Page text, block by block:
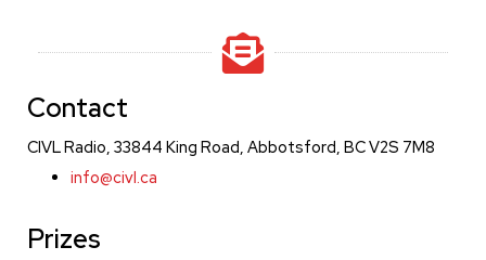
Contact
CIVL Radio, 33844 King Road, Abbotsford, BC V2S 7M8
info@civl.ca
Prizes